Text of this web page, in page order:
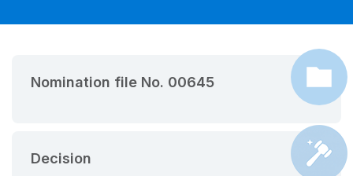
Nomination file No. 00645
Decision